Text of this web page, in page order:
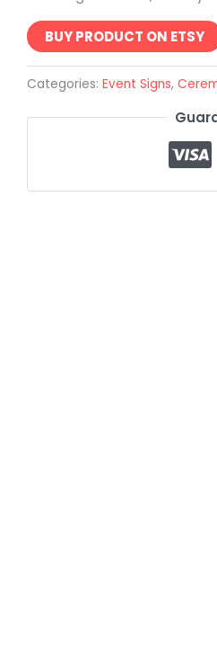
BUY PRODUCT ON ETSY
Categories: Event Signs,